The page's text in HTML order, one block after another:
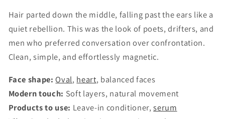
Hair parted down the middle, falling past the ears like a
quiet rebellion. This was the look of poets, drifters, and
men who preferred conversation over confrontation.
Clean, simple, and effortlessly magnetic.
Face shape: Oval, heart, balanced faces
Modern touch: Soft layers, natural movement
Products to use: Leave-in conditioner,serum